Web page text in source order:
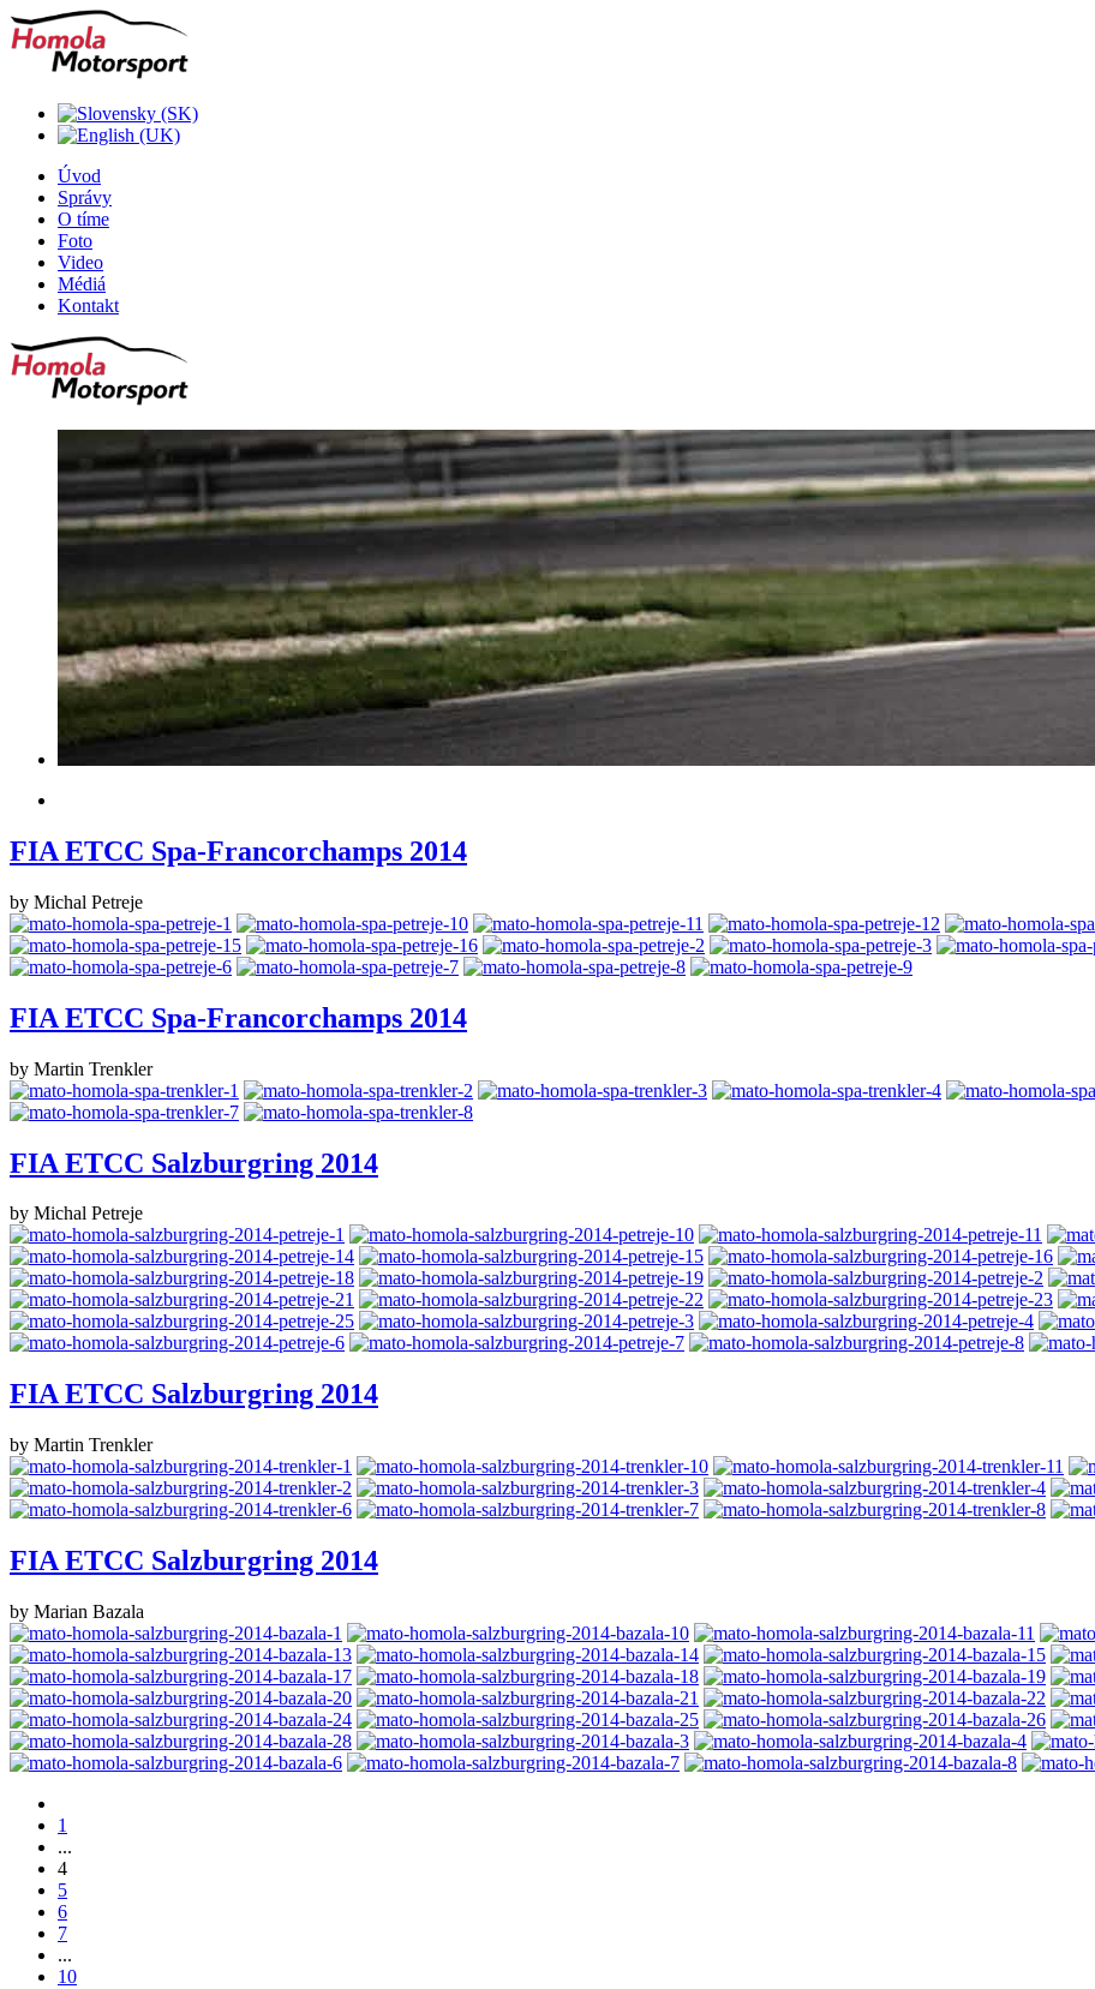
Úvod
Správy
O tíme
Foto
Video
Médiá
Kontakt
FIA ETCC Spa-Francorchamps 2014
by Michal Petreje
FIA ETCC Spa-Francorchamps 2014
by Martin Trenkler
FIA ETCC Salzburgring 2014
by Michal Petreje
FIA ETCC Salzburgring 2014
by Martin Trenkler
FIA ETCC Salzburgring 2014
by Marian Bazala
1
...
4
5
6
7
...
10